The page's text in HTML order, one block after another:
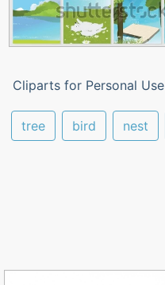
Cliparts for Personal Use
tree bird nest